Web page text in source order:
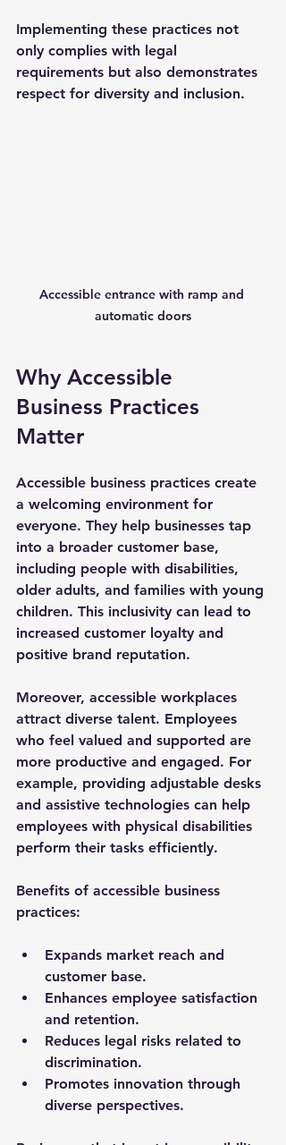
Implementing these practices not
only complies with legal
requirements but also demonstrates
respect for diversity and inclusion.
Accessible entrance with ramp and
automatic doors
Why Accessible
Business Practices
Matter
Accessible business practices create
a welcoming environment for
everyone. They help businesses tap
into a broader customer base,
including people with disabilities,
older adults, and families with young
children. This inclusivity can lead to
increased customer loyalty and
positive brand reputation.
Moreover, accessible workplaces
attract diverse talent. Employees
who feel valued and supported are
more productive and engaged. For
example, providing adjustable desks
and assistive technologies can help
employees with physical disabilities
perform their tasks efficiently.
Benefits of accessible business
practices:
Expands market reach and
customer base.
Enhances employee satisfaction
and retention.
Reduces legal risks related to
discrimination.
Promotes innovation through
diverse perspectives.